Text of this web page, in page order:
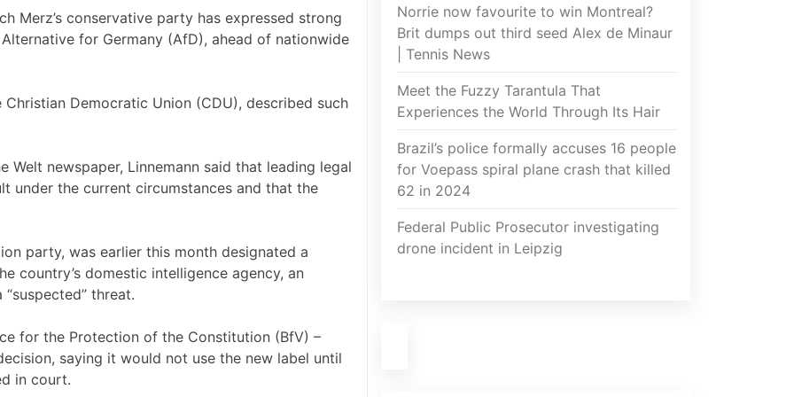
Merz’s conservative party has expressed strong
for Germany (AfD), ahead of nationwide
Democratic Union (CDU), described such
newspaper, Linnemann said that leading legal
under the current circumstances and that the
party, was earlier this month designated a
country’s domestic intelligence agency, an
threat.
for the Protection of the Constitution (BfV) –
saying it would not use the new label until
in court.
Norrie now favourite to win Montreal?
Brit dumps out third seed Alex de Minaur
| Tennis News
Meet the Fuzzy Tarantula That
Experiences the World Through Its Hair
Brazil’s police formally accuses 16 people
for Voepass spiral plane crash that killed
62 in 2024
Federal Public Prosecutor investigating
drone incident in Leipzig